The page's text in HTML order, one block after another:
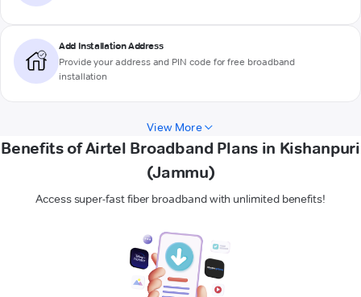
Add Installation Address
Provide your address and PIN code for free broadband
installation
View More
Benefits of Airtel Broadband Plans in Kishanpuri
(Jammu)
Access super-fast fiber broadband with unlimited benefits!